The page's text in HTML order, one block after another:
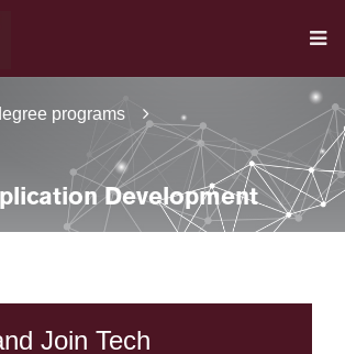
programs
Development
Join Tech